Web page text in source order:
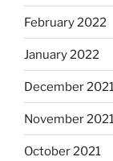
February 2022
January 2022
December
November
October 2021